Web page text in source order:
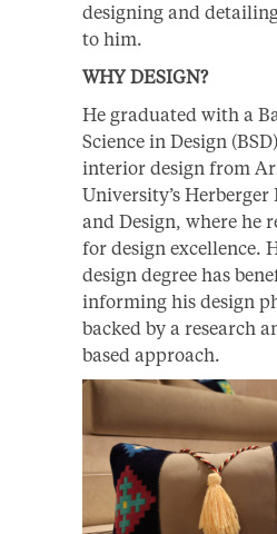
designing and
to him.
WHY DESIGN?
He graduated with a
Science in Design
interior design from
University’s
and Design, where he
for design excellence.
design degree has
informing his design
backed by a research
based approach.